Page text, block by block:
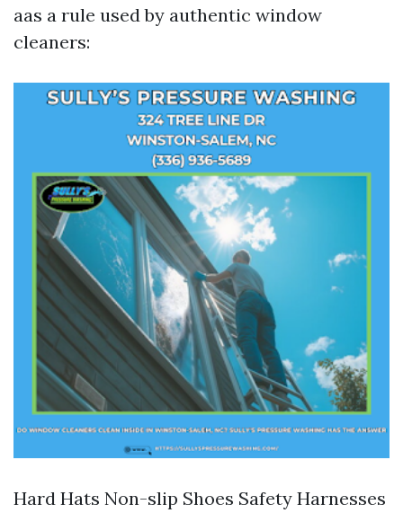
aas a rule used by authentic window
cleaners:
Hard Hats Non-slip Shoes Safety Harnesses